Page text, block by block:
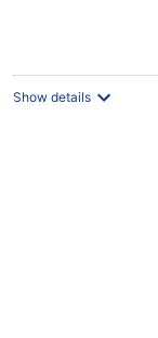
Show details